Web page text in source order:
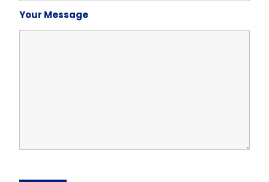
Your Message